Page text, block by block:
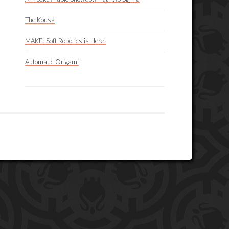
The Kousa
MAKE: Soft Robotics is Here!
Automatic Origami